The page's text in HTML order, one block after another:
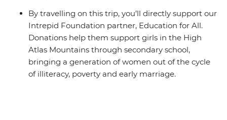
By travelling on this trip, you’ll directly support our
Intrepid Foundation partner, Education for All.
Donations help them support girls in the High
Atlas Mountains through secondary school,
bringing a generation of women out of the cycle
of illiteracy, poverty and early marriage.